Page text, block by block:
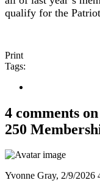
qualify for the
Print
Tags:
4 comments
250
Yvonne Gray, 2/9/2026